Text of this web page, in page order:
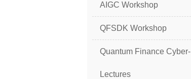
AIGC Workshop
QFSDK Workshop
Quantum Finance Cyber-
Lectures